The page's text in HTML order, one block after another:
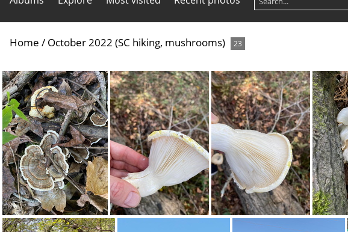
Home / October 2022 (SC hiking, mushrooms) 23